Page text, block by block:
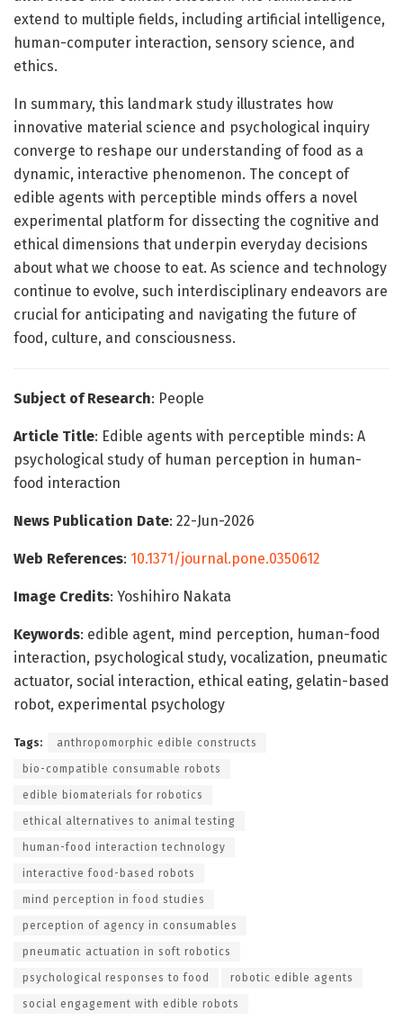
extend to multiple fields, including artificial intelligence,
human-computer interaction, sensory science, and
ethics.
In summary, this landmark study illustrates how
innovative material science and psychological inquiry
converge to reshape our understanding of food as a
dynamic, interactive phenomenon. The concept of
edible agents with perceptible minds offers a novel
experimental platform for dissecting the cognitive and
ethical dimensions that underpin everyday decisions
about what we choose to eat. As science and technology
continue to evolve, such interdisciplinary endeavors are
crucial for anticipating and navigating the future of
food, culture, and consciousness.
Subject of Research: People
Article Title: Edible agents with perceptible minds: A
psychological study of human perception in human-
food interaction
News Publication Date: 22-Jun-2026
Web References: 10.1371/journal.pone.0350612
Image Credits: Yoshihiro Nakata
Keywords: edible agent, mind perception, human-food
interaction, psychological study, vocalization, pneumatic
actuator, social interaction, ethical eating, gelatin-based
robot, experimental psychology
Tags: anthropomorphic edible constructs
bio-compatible consumable robots
edible biomaterials for robotics
ethical alternatives to animal testing
human-food interaction technology
interactive food-based robots
mind perception in food studies
perception of agency in consumables
pneumatic actuation in soft robotics
psychological responses to food robotic edible agents
social engagement with edible robots